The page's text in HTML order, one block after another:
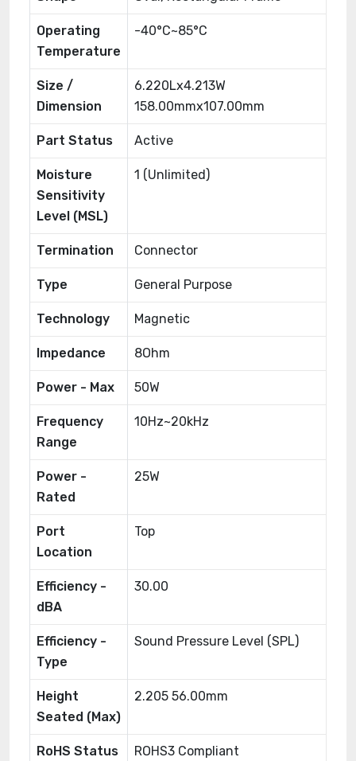
Operating
Temperature
-40°C~85°C
Size /
Dimension
6.220Lx4.213W
158.00mmx107.00mm
Part Status Active
Moisture
Sensitivity
Level (MSL)
1 (Unlimited)
Termination Connector
Type General Purpose
Technology Magnetic
Impedance 8Ohm
Power - Max 50W
Frequency
Range
10Hz~20kHz
Power -
Rated
25W
Port
Location
Top
Efficiency -
dBA
30.00
Efficiency -
Type
Sound Pressure Level (SPL)
Height
Seated (Max)
2.205 56.00mm
RoHS Status ROHS3 Compliant